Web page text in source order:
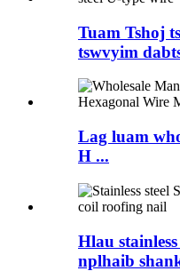
Tuam Tshoj
tswvyim
Lag luam
H ...
Hlau
nplhaib